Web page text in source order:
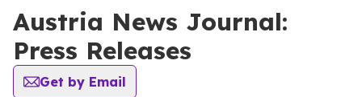
Austria News Journal:
Press Releases
Get by Email